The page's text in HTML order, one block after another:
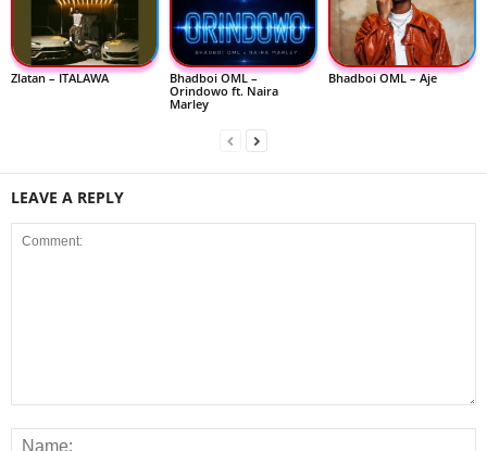
Zlatan – ITALAWA
Bhadboi OML –
Orindowo ft. Naira
Marley
Bhadboi OML – Aje
LEAVE A REPLY